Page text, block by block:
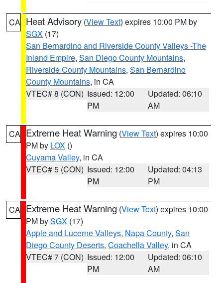
CA Heat Advisory (View Text) expires 10:00 PM by
SGX (17)
San Bernardino and Riverside County Valleys -The
Inland Empire, San Diego County Mountains,
Riverside County Mountains, San Bernardino
County Mountains, in CA
VTEC# 8 (CON) Issued: 12:00
PM
Updated: 06:10
AM
CA Extreme Heat Warning (View Text) expires 10:00
PM by LOX ()
Cuyama Valley, in CA
VTEC# 5 (CON) Issued: 12:00
PM
Updated: 04:13
PM
CA Extreme Heat Warning (View Text) expires 10:00
PM bySGX (17)
Apple and Lucerne Valleys, Napa County, San
Diego County Deserts, Coachella Valley, in CA
VTEC# 7 (CON) Issued: 12:00
PM
Updated: 06:10
AM